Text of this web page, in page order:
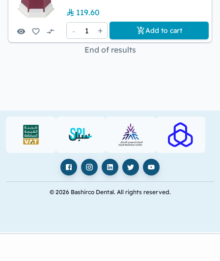
119.60
-
1 + Add to cart
End of results
VAT (PDF) SPL (PDF) SBC RAJHI
FacebookInstagramLinkedIn
X YouTube
© 2026 Bashirco Dental. All rights reserved.